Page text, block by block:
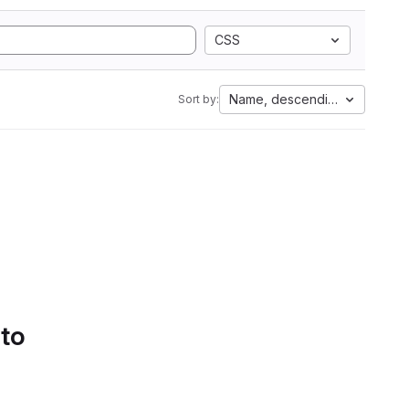
CSS
Sort by: Name, descending